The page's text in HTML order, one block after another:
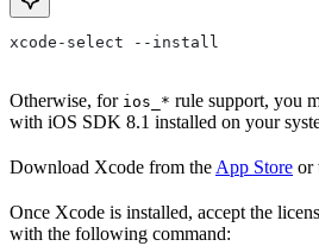
xcode-select --install
Otherwise, for ios_* rule support, you
with iOS SDK 8.1 installed on your
Download Xcode from the App Store or
Once Xcode is installed, accept the
with the following command: